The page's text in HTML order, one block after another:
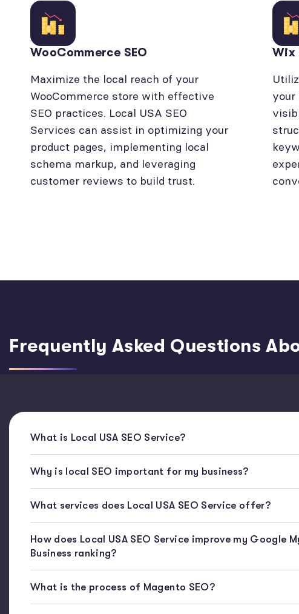
WooCommerce SEO
Maximize the local reach of your
WooCommerce store with effective
SEO practices. Local USA SEO
Services can assist in optimizing your
product pages, implementing local
schema markup, and leveraging
customer reviews to build trust.
Wix
your
Frequently Asked Questions
What is Local USA SEO Service?
Why is local SEO important for my business?
What services does Local USA SEO Service offer?
How does Local USA SEO Service improve my Google
Business ranking?
What is the process of Magento SEO?